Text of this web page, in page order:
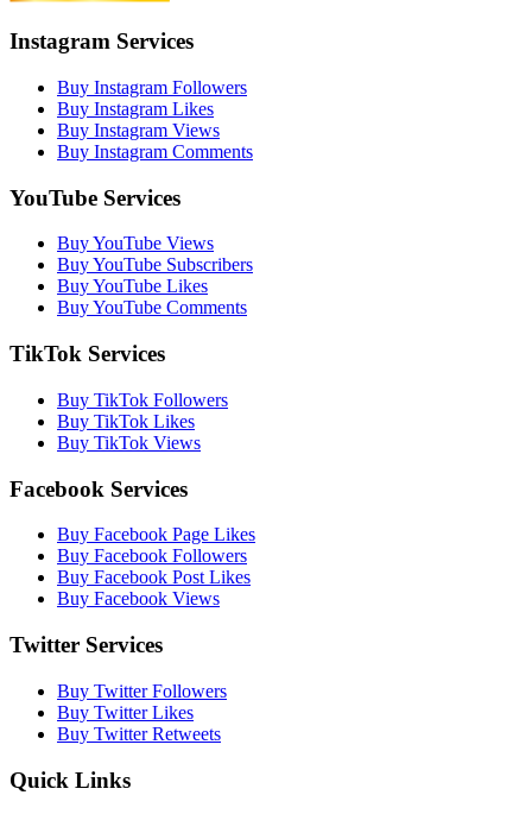
Instagram Services
Buy Instagram Followers
Buy Instagram Likes
Buy Instagram Views
Buy Instagram Comments
YouTube Services
Buy YouTube Views
Buy YouTube Subscribers
Buy YouTube Likes
Buy YouTube Comments
TikTok Services
Buy TikTok Followers
Buy TikTok Likes
Buy TikTok Views
Facebook Services
Buy Facebook Page Likes
Buy Facebook Followers
Buy Facebook Post Likes
Buy Facebook Views
Twitter Services
Buy Twitter Followers
Buy Twitter Likes
Buy Twitter Retweets
Quick Links